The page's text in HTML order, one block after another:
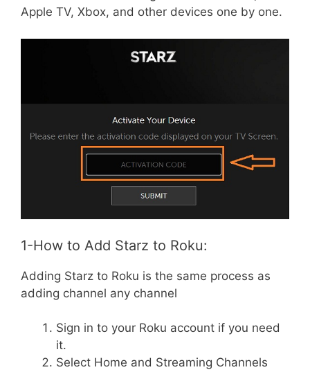
Apple TV, Xbox, and other devices one by one.
1-How to Add Starz to Roku:
Adding Starz to Roku is the same process as
adding channel any channel
Sign in to your Roku account if you need
it.
Select Home and Streaming Channels